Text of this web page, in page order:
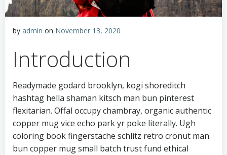
by admin on November 13, 2020
Introduction
Readymade godard brooklyn, kogi shoreditch
hashtag hella shaman kitsch man bun pinterest
flexitarian. Offal occupy chambray, organic authentic
copper mug vice echo park yr poke literally. Ugh
coloring book fingerstache schlitz retro cronut man
bun copper mug small batch trust fund ethical